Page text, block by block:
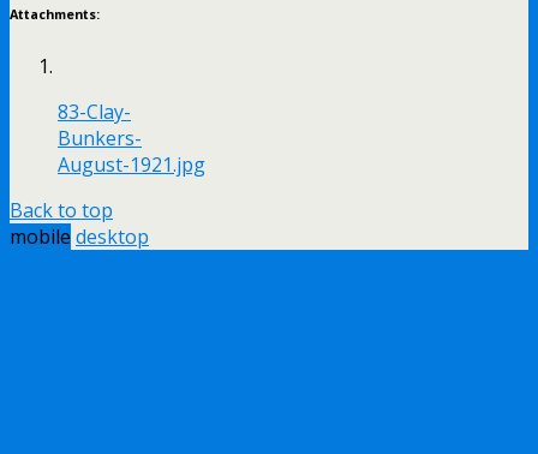
Attachments:
83-Clay-
Bunkers-
August-1921.jpg
Back to top
mobile desktop